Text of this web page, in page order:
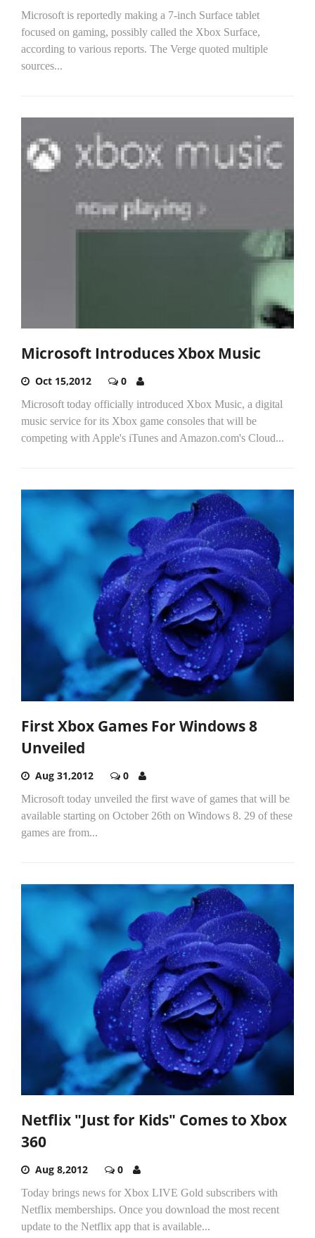
Microsoft is reportedly making a 7-inch Surface tablet
focused on gaming, possibly called the Xbox Surface,
according to various reports. The Verge quoted multiple
sources...
Microsoft Introduces Xbox Music
Oct 15,2012 0
Microsoft today officially introduced Xbox Music, a digital
music service for its Xbox game consoles that will be
competing with Apple's iTunes and Amazon.com's Cloud...
First Xbox Games For Windows 8
Unveiled
Aug 31,2012 0
Microsoft today unveiled the first wave of games that will be
available starting on October 26th on Windows 8. 29 of these
games are from...
Netflix "Just for Kids" Comes to Xbox
360
Aug 8,2012 0
Today brings news for Xbox LIVE Gold subscribers with
Netflix memberships. Once you download the most recent
update to the Netflix app that is available...